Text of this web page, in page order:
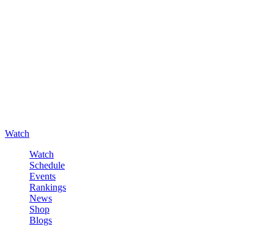
Watch
Watch
Schedule
Events
Rankings
News
Shop
Blogs